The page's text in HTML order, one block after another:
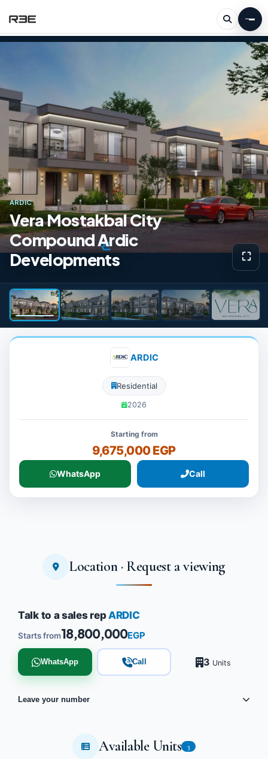
ARDIC
Vera Mostakbal City
Compound Ardic
Developments
⛶View
ARDIC
Residential
2026
Starting from
9,675,000 EGP
WhatsApp Call
Location · Request a viewing
Talk to a sales repARDIC
Starts from18,800,000EGP
WhatsApp Call 3 Units
Leave your number
Available Units 3